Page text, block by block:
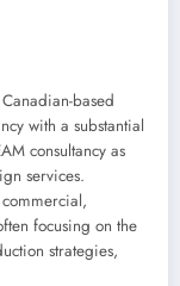
based
with a substantial
consultancy as
services.
focusing on the
strategies,